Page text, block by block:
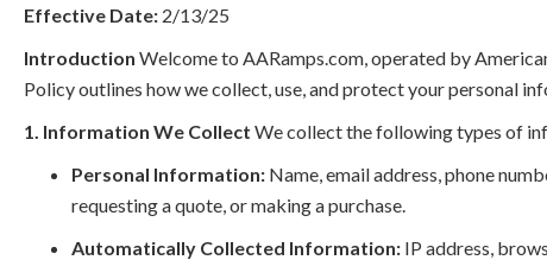
Effective Date: 2/13/25
Introduction Welcome to AARamps.com, operated by American
Policy outlines how we collect, use, and protect your personal
1. Information We Collect We collect the following types of
Personal Information: Name, email address, phone
requesting a quote, or making a purchase.
Automatically Collected Information: IP address,